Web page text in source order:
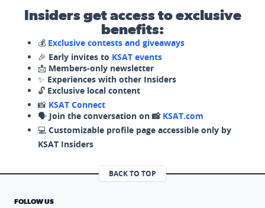
Insiders get access to exclusive
benefits:
💰 Exclusive contests and giveaways
🎉 Early invites to KSAT events
📩 Members-only newsletter
✨ Experiences with other Insiders
🔓 Exclusive local content
📸 KSAT Connect
🗣️ Join the conversation on 📸 KSAT.com
💻 Customizable profile page accessible only by
KSAT Insiders
BACK TO TOP
FOLLOW US